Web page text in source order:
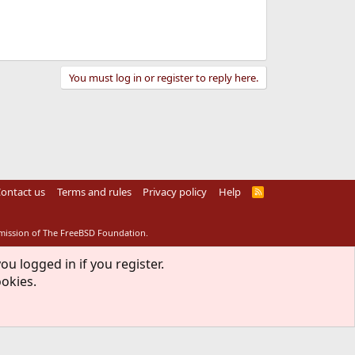
You must log in or register to reply here.
us Terms and rules Privacy policy Help
R
of The FreeBSD Foundation.
logged in if you register.